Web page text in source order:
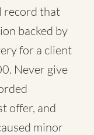
record that
backed by
for a client
Never give
offer, and
minor